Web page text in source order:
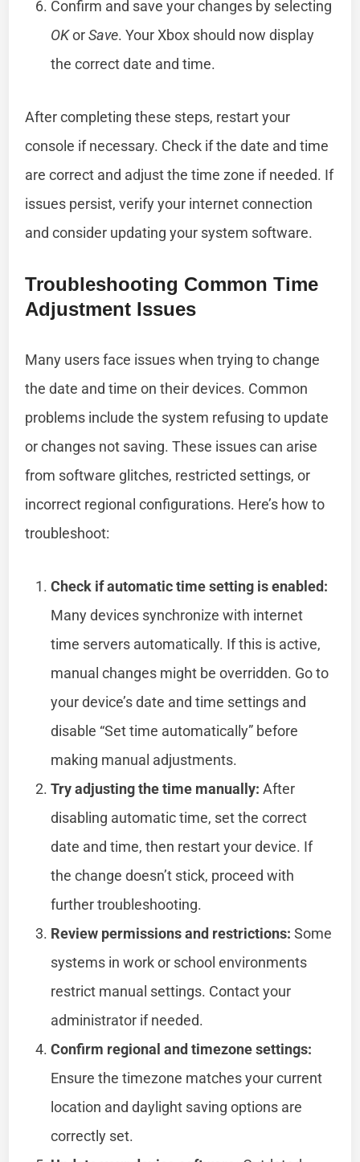
Confirm and save your changes by selecting
OKorSave. Your Xbox should now display
the correct date and time.
After completing these steps, restart your
console if necessary. Check if the date and time
are correct and adjust the time zone if needed. If
issues persist, verify your internet connection
and consider updating your system software.
Troubleshooting Common Time
Adjustment Issues
Many users face issues when trying to change
the date and time on their devices. Common
problems include the system refusing to update
or changes not saving. These issues can arise
from software glitches, restricted settings, or
incorrect regional configurations. Here’s how to
troubleshoot:
Check if automatic time setting is enabled:
Many devices synchronize with internet
time servers automatically. If this is active,
manual changes might be overridden. Go to
your device’s date and time settings and
disable “Set time automatically” before
making manual adjustments.
Try adjusting the time manually: After
disabling automatic time, set the correct
date and time, then restart your device. If
the change doesn’t stick, proceed with
further troubleshooting.
Review permissions and restrictions: Some
systems in work or school environments
restrict manual settings. Contact your
administrator if needed.
Confirm regional and timezone settings:
Ensure the timezone matches your current
location and daylight saving options are
correctly set.